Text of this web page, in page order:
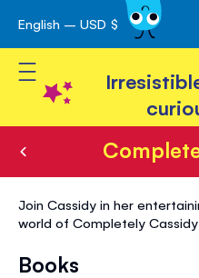
Skip
to
Content
English – USD $
Toggle Nav
Completely
Cassidy
Join Cassidy in her
world of Completely
Books